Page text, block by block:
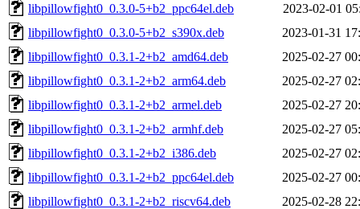
libpillowfight0_0.3.0-5+b2_ppc64el.deb
2023-02-01
libpillowfight0_0.3.0-5+b2_s390x.deb
2023-01-31
libpillowfight0_0.3.1-2+b2_amd64.deb
2025-02-27
libpillowfight0_0.3.1-2+b2_arm64.deb
2025-02-27
libpillowfight0_0.3.1-2+b2_armel.deb
2025-02-27
libpillowfight0_0.3.1-2+b2_armhf.deb
2025-02-27
libpillowfight0_0.3.1-2+b2_i386.deb
2025-02-27
libpillowfight0_0.3.1-2+b2_ppc64el.deb
2025-02-27
libpillowfight0_0.3.1-2+b2_riscv64.deb
2025-02-28